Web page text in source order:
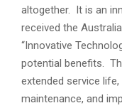
altogether. It is an
received the
“Innovative
potential benefits.
extended service
maintenance, and